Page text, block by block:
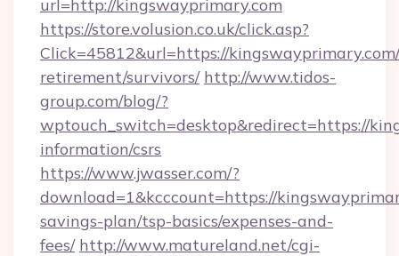
url=http://kingswayprimary.com
https://store.volusion.co.uk/click.asp?
Click=45812&url=https://
retirement/survivors/ http://www.tidos-
group.com/blog/?
wptouch_switch=desktop&redirect=https://
information/csrs
https://www.jwasser.com/?
download=1&kcccount=https://
savings-plan/tsp-basics/expenses-and-
fees/ http://www.matureland.net/cgi-